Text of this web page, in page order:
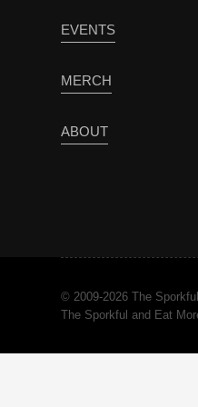
EVENTS
MERCH
ABOUT
© 2009-2026 The
The Sporkful and Eat